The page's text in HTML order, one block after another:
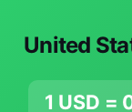
United
1 USD =